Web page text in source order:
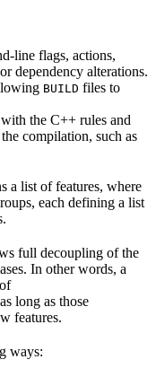
line flags, actions,
dependency alterations.
BUILD files to
the C++ rules and
compilation, such as
a list of features, where
each defining a list
full decoupling of the
In other words, a
long as those
features.
ways: